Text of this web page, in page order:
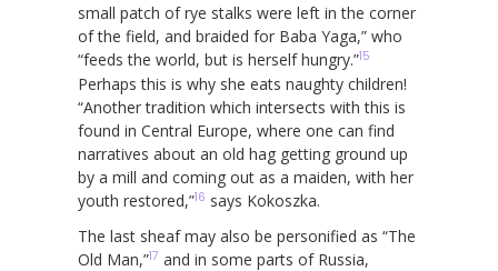
small patch of rye stalks were left in the corner
of the field, and braided for Baba Yaga,” who
“feeds the world, but is herself hungry.”15
Perhaps this is why she eats naughty children!
“Another tradition which intersects with this is
found in Central Europe, where one can find
narratives about an old hag getting ground up
by a mill and coming out as a maiden, with her
youth restored,”16 says Kokoszka.
The last sheaf may also be personified as “The
Old Man,”17 and in some parts of Russia,